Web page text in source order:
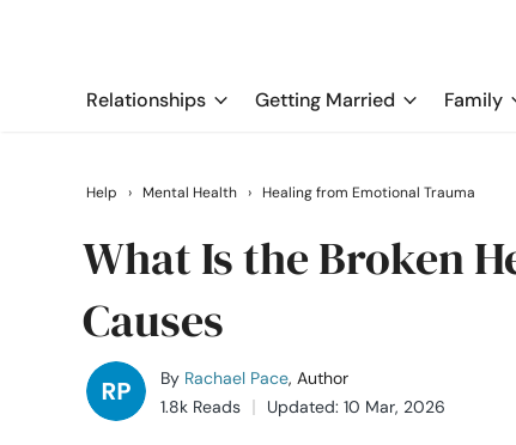
Relationships Getting Married Family
Help › Mental Health › Healing from Emotional Trauma
What Is the Broken
Causes
By Rachael Pace, Author
1.8k Reads
Updated: 10 Mar, 2026